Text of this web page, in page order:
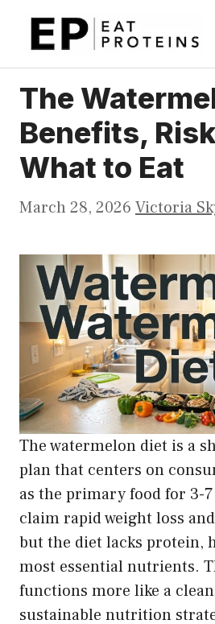
The
Benefits,
What to Eat
March 28, 2026 Victoria
The watermelon diet is a
plan that centers on
as the primary food for 3-7
claim rapid weight loss
but the diet lacks protein,
most essential nutrients.
functions more like a
sustainable nutrition